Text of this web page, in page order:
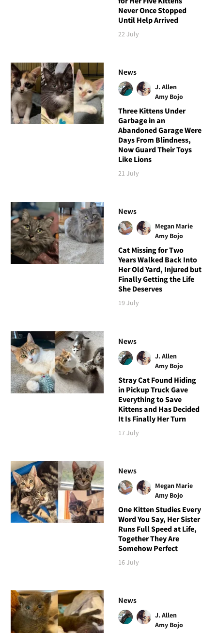
Never Once Stopped
Until Help Arrived
22 July
News
J. Allen
Amy Bojo
Three Kittens Under
Garbage in an
Abandoned Garage Were
Days From Blindness,
Now Guard Their Toys
Like Lions
21 July
News
Megan Marie
Amy Bojo
Cat Missing for Two
Years Walked Back Into
Her Old Yard, Injured but
Finally Getting the Life
She Deserves
19 July
News
J. Allen
Amy Bojo
Stray Cat Found Hiding
in Pickup Truck Gave
Everything to Save
Kittens and Has Decided
It Is Finally Her Turn
17 July
News
Megan Marie
Amy Bojo
One Kitten Studies Every
Word You Say, Her Sister
Runs Full Speed at Life,
Together They Are
Somehow Perfect
16 July
News
J. Allen
Amy Bojo